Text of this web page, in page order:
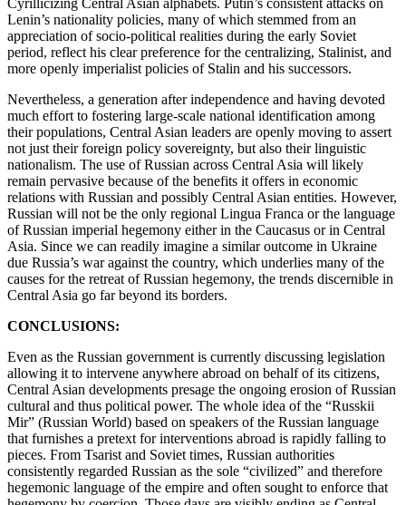
Lenin’s nationality policies, many of which stemmed from an
appreciation of socio-political realities during the early Soviet
period, reflect his clear preference for the centralizing, Stalinist, and
more openly imperialist policies of Stalin and his successors.
Nevertheless, a generation after independence and having devoted
much effort to fostering large-scale national identification among
their populations, Central Asian leaders are openly moving to assert
not just their foreign policy sovereignty, but also their linguistic
nationalism. The use of Russian across Central Asia will likely
remain pervasive because of the benefits it offers in economic
relations with Russian and possibly Central Asian entities. However,
Russian will not be the only regional Lingua Franca or the language
of Russian imperial hegemony either in the Caucasus or in Central
Asia. Since we can readily imagine a similar outcome in Ukraine
due Russia’s war against the country, which underlies many of the
causes for the retreat of Russian hegemony, the trends discernible in
Central Asia go far beyond its borders.
CONCLUSIONS:
Even as the Russian government is currently discussing legislation
allowing it to intervene anywhere abroad on behalf of its citizens,
Central Asian developments presage the ongoing erosion of Russian
cultural and thus political power. The whole idea of the “Russkii
Mir” (Russian World) based on speakers of the Russian language
that furnishes a pretext for interventions abroad is rapidly falling to
pieces. From Tsarist and Soviet times, Russian authorities
consistently regarded Russian as the sole “civilized” and therefore
hegemonic language of the empire and often sought to enforce that